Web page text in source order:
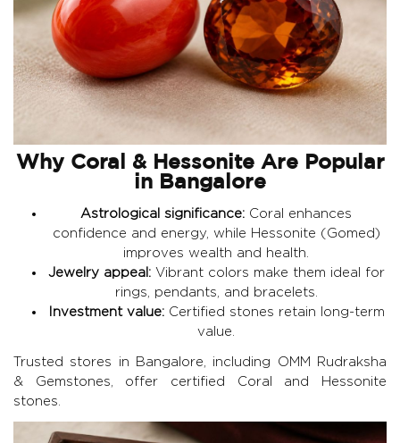
Why Coral & Hessonite Are Popular
in Bangalore
Astrological significance: Coral enhances
confidence and energy, while Hessonite (Gomed)
improves wealth and health.
Jewelry appeal:Vibrant colors make them ideal for
rings, pendants, and bracelets.
Investment value:Certified stones retain long-term
value.
Trusted stores in Bangalore, including OMM Rudraksha
& Gemstones , offer certified Coral and Hessonite
stones.